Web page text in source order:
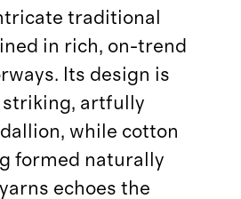
traditional
in rich, on-trend
Its design is
striking, artfully
while cotton
formed naturally
echoes the